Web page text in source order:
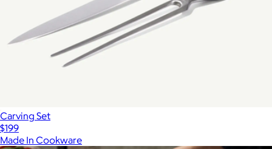
Carving Set
$199
Made In Cookware